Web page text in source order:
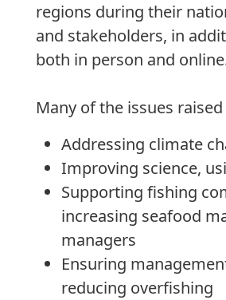
regions during their
and stakeholders, in
both in person and
Many of the issues
Addressing climate
Improving science,
Supporting fishing
increasing seafood
managers
Ensuring
reducing overfishing